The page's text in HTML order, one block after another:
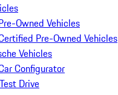
Owned Vehicles
Pre-Owned Vehicles
Vehicles
Configurator
Drive